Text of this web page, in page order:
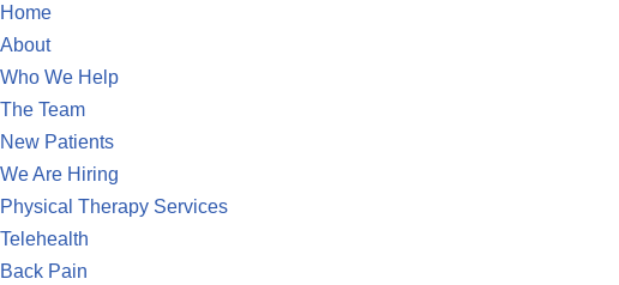
Home
About
Who We Help
The Team
New Patients
We Are Hiring
Physical Therapy Services
Telehealth
Back Pain